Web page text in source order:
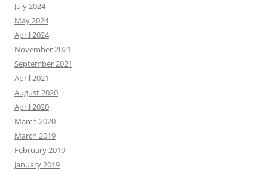
July 2024
May 2024
April 2024
November 2021
September 2021
April 2021
August 2020
April 2020
March 2020
March 2019
February 2019
January 2019